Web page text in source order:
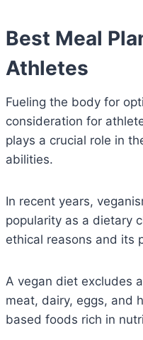
Best Meal
Athletes
Fueling the body for
consideration for
plays a crucial role in
abilities.
In recent years,
popularity as a dietary
ethical reasons and its
A vegan diet excludes
meat, dairy, eggs, and
based foods rich in